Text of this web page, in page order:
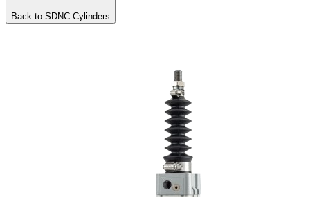
Back to SDNC Cylinders